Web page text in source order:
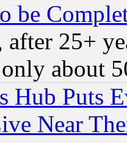
be
after 25+
about
Hub Puts
Near